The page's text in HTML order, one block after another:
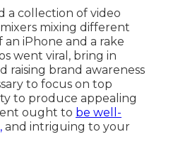
a collection of video
mixing different
an iPhone and a rake
went viral, bring in
raising brand awareness
to focus on top
to produce appealing
ought to be well-
and intriguing to your